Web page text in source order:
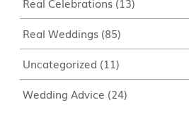
Real Weddings (85)
Uncategorized (11)
Wedding Advice (24)